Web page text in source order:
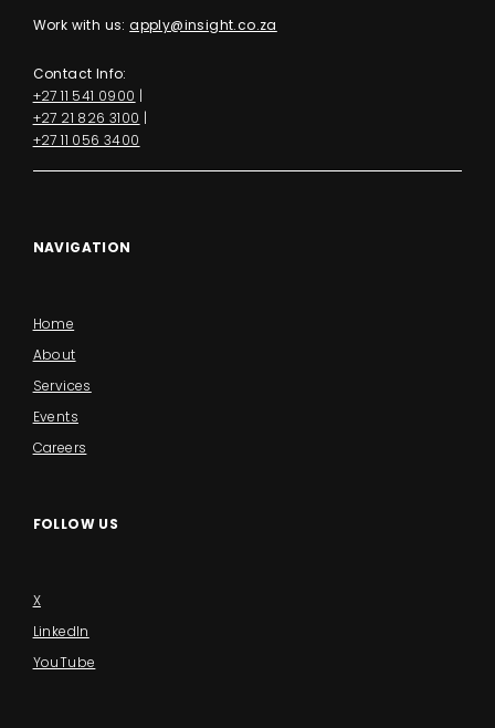
Work with us: apply@insight.co.za
Contact Info:
+27 11 541 0900 |
+27 21 826 3100 |
+27 11 056 3400
NAVIGATION
Home
About
Services
Events
Careers
FOLLOW US
X
LinkedIn
YouTube